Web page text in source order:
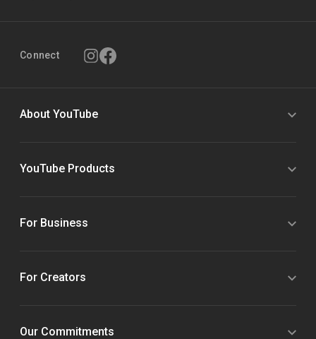
Connect
About YouTube
YouTube Products
For Business
For Creators
Our Commitments